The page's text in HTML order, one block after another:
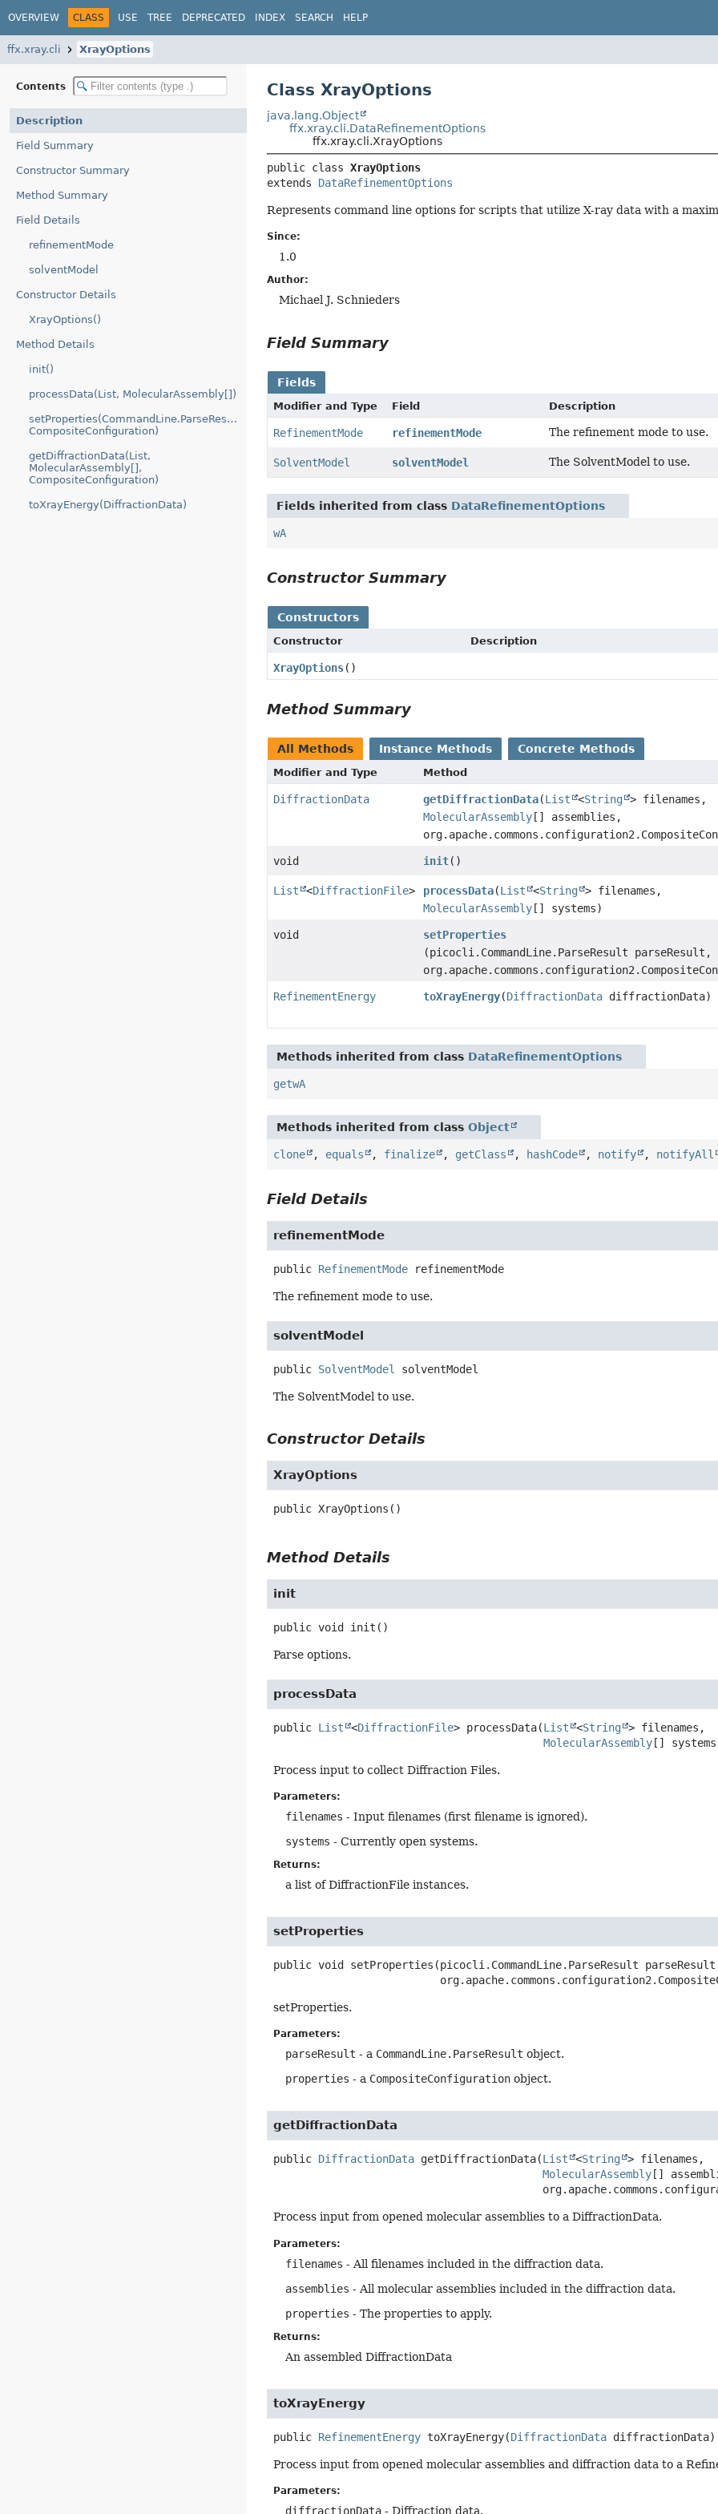
OVERVIEW CLASS USE TREE DEPRECATED INDEX SEARCH HELP
ffx.xray.cli XrayOptions
Contents
Description
Field Summary
Constructor Summary
Method Summary
Field Details
refinementMode
solventModel
Constructor Details
XrayOptions()
Method Details
init()
processData(List, MolecularAssembly[])
setProperties(CommandLine.ParseResult,
CompositeConfiguration)
getDiffractionData(List,
MolecularAssembly[],
CompositeConfiguration)
toXrayEnergy(DiffractionData)
Class XrayOptions
java.lang.Object
ffx.xray.cli.DataRefinementOptions
ffx.xray.cli.XrayOptions
public class XrayOptions
extends DataRefinementOptions
Represents command line options for scripts that utilize X-ray data with a
Since:
1.0
Author:
Michael J. Schnieders
Field Summary
Fields
Modifier and Type Field Description
RefinementMode refinementMode The refinement mode to use.
SolventModel solventModel The SolventModel to use.
Fields inherited from class DataRefinementOptions
wA
Constructor Summary
Constructors
Constructor Description
XrayOptions()
Method Summary
All Methods Instance Methods Concrete Methods
Modifier and Type Method
DiffractionData getDiffractionData(List <String > filenames,
MolecularAssembly[] assemblies,
void init()
List <DiffractionFile> processData(List <String > filenames,
MolecularAssembly[] systems)
void
setProperties
(picocli.CommandLine.ParseResult parseResult,
RefinementEnergy toXrayEnergy(DiffractionData diffractionData)
Methods inherited from class DataRefinementOptions
getwA
Methods inherited from classObject
clone , equals , finalize , getClass , hashCode , notify , notifyAll
Field Details
refinementMode
public RefinementMode refinementMode
The refinement mode to use.
solventModel
public SolventModel solventModel
The SolventModel to use.
Constructor Details
XrayOptions
public XrayOptions ()
Method Details
init
public void init ()
Parse options.
processData
public List <DiffractionFile> processData(List <String > filenames,
MolecularAssembly[]
Process input to collect Diffraction Files.
Parameters:
filenames - Input filenames (first filename is ignored).
systems - Currently open systems.
Returns:
a list of DiffractionFile instances.
setProperties
public void setProperties (picocli.CommandLine.ParseResult
setProperties.
Parameters:
parseResult - a CommandLine.ParseResult object.
properties - a CompositeConfiguration object.
getDiffractionData
public DiffractionData getDiffractionData(List <String > filenames,
MolecularAssembly []
Process input from opened molecular assemblies to a DiffractionData.
Parameters:
filenames - All filenames included in the diffraction data.
assemblies - All molecular assemblies included in the diffraction data.
properties - The properties to apply.
Returns:
An assembled DiffractionData
toXrayEnergy
public RefinementEnergy toXrayEnergy(DiffractionData diffractionData)
Process input from opened molecular assemblies and diffraction data to a
Parameters:
diffractionData - Diffraction data.